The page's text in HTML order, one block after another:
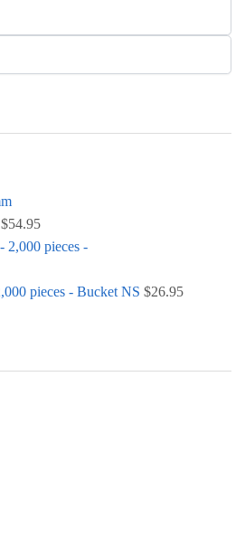
$54.95
pieces - Bucket NS $26.95